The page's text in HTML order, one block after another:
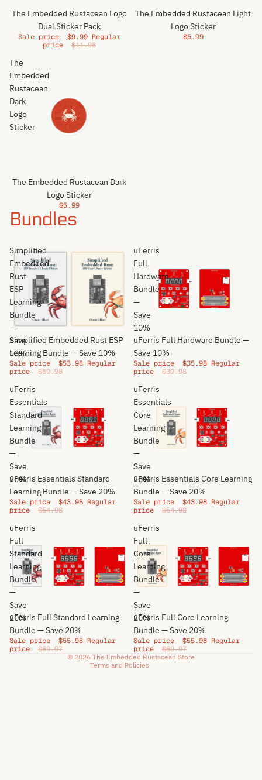
Sale
The Embedded Rustacean Logo
Dual Sticker Pack
Sale price $9.99 Regular
price
$11.98
The Embedded Rustacean Light
Logo Sticker
$5.99
The
Embedded
Rustacean
Dark
Logo
Sticker
The Embedded Rustacean Dark
Logo Sticker
$5.99
Bundles
Simplified
Embedded
Rust
ESP
Learning
Bundle
—
Save
10%
Sale
Simplified Embedded Rust ESP
Learning Bundle — Save 10%
Sale price $53.98 Regular
price
$59.98
uFerris
Full
Hardware
Bundle
—
Save
10%
Sale
uFerris Full Hardware Bundle —
Save 10%
Sale price $35.98 Regular
price
$39.98
uFerris
Essentials
Standard
Learning
Bundle
—
Save
20%
Sale
uFerris Essentials Standard
Learning Bundle — Save 20%
Sale price $43.98 Regular
price
$54.98
uFerris
Essentials
Core
Learning
Bundle
—
Save
20%
Sale
uFerris Essentials Core Learning
Bundle — Save 20%
Sale price $43.98 Regular
price
$54.98
uFerris
Full
Standard
Learning
Bundle
—
Save
20%
Sale
uFerris Full Standard Learning
Bundle — Save 20%
Sale price $55.98 Regular
price
$69.97
uFerris
Full
Core
Learning
Bundle
—
Save
20%
Sale
uFerris Full Core Learning
Bundle — Save 20%
Sale price $55.98 Regular
price
$69.97
© 2026 The Embedded Rustacean Store
Terms and Policies
Privacy policy
Refund policy
Cancellation policy
Contact information